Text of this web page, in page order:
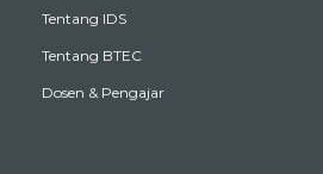
Tentang IDS
Tentang BTEC
Dosen & Pengajar